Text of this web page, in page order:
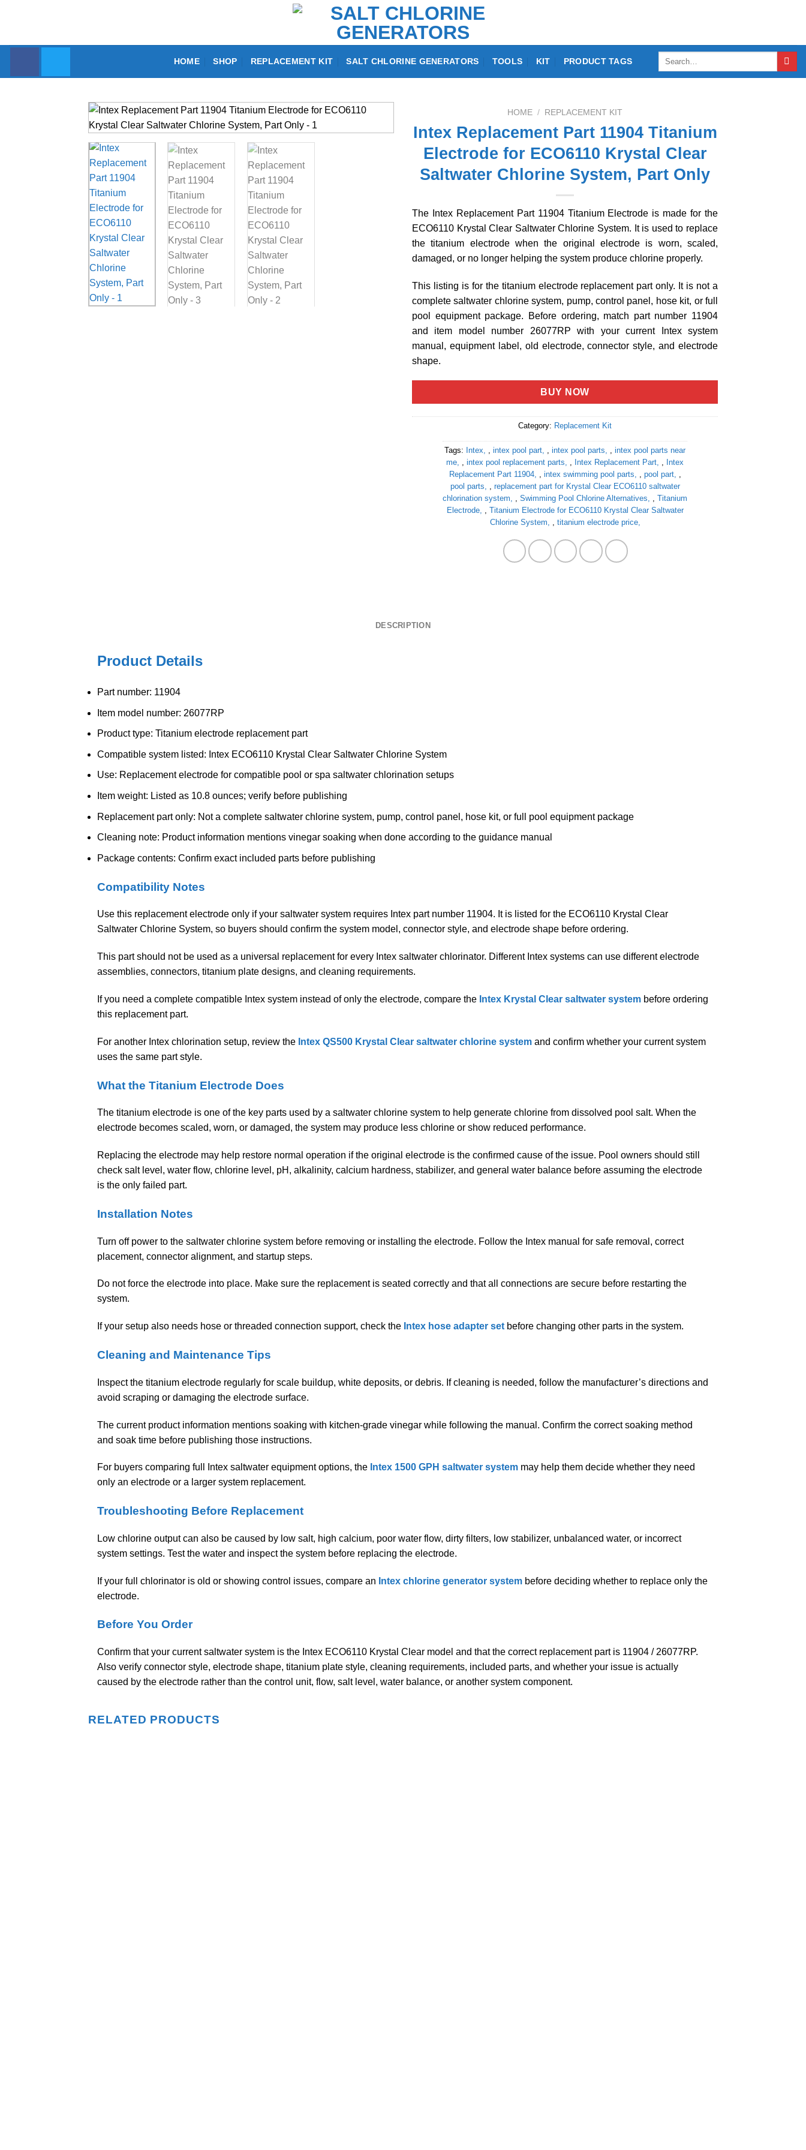
HOME SHOP REPLACEMENT KIT SALT CHLORINE GENERATORS TOOLS KIT PRODUCT TAGS
Search
HOME / REPLACEMENT KIT
Intex Replacement Part 11904 Titanium
Electrode for ECO6110 Krystal Clear
Saltwater Chlorine System, Part Only
The Intex Replacement Part 11904 Titanium Electrode is made for the
ECO6110 Krystal Clear Saltwater Chlorine System. It is used to replace
the titanium electrode when the original electrode is worn, scaled,
damaged, or no longer helping the system produce chlorine properly.
This listing is for the titanium electrode replacement part only. It is not a
complete saltwater chlorine system, pump, control panel, hose kit, or full
pool equipment package. Before ordering, match part number 11904
and item model number 26077RP with your current Intex system
manual, equipment label, old electrode, connector style, and electrode
shape.
BUY NOW
Category: Replacement Kit
Tags: Intex , intex pool part , intex pool parts , intex pool parts near
me , intex pool replacement parts , Intex Replacement Part , Intex
Replacement Part 11904
, intex swimming pool parts , pool part
,
pool parts
, replacement part for Krystal Clear ECO6110 saltwater
chlorination system
, Swimming Pool Chlorine Alternatives , Titanium
Electrode
, Titanium Electrode for ECO6110 Krystal Clear Saltwater
Chlorine System
, titanium electrode price
DESCRIPTION
Product Details
Part number: 11904
Item model number: 26077RP
Product type: Titanium electrode replacement part
Compatible system listed: Intex ECO6110 Krystal Clear Saltwater Chlorine System
Use: Replacement electrode for compatible pool or spa saltwater chlorination setups
Item weight: Listed as 10.8 ounces; verify before publishing
Replacement part only: Not a complete saltwater chlorine system, pump, control panel, hose kit, or full pool equipment package
Cleaning note: Product information mentions vinegar soaking when done according to the guidance manual
Package contents: Confirm exact included parts before publishing
Compatibility Notes
Use this replacement electrode only if your saltwater system requires Intex part number 11904. It is listed for the ECO6110 Krystal Clear
Saltwater Chlorine System, so buyers should confirm the system model, connector style, and electrode shape before ordering.
This part should not be used as a universal replacement for every Intex saltwater chlorinator. Different Intex systems can use different electrode
assemblies, connectors, titanium plate designs, and cleaning requirements.
If you need a complete compatible Intex system instead of only the electrode, compare the Intex Krystal Clear saltwater system before ordering
this replacement part.
For another Intex chlorination setup, review the Intex QS500 Krystal Clear saltwater chlorine system and confirm whether your current system
uses the same part style.
What the Titanium Electrode Does
The titanium electrode is one of the key parts used by a saltwater chlorine system to help generate chlorine from dissolved pool salt. When the
electrode becomes scaled, worn, or damaged, the system may produce less chlorine or show reduced performance.
Replacing the electrode may help restore normal operation if the original electrode is the confirmed cause of the issue. Pool owners should still
check salt level, water flow, chlorine level, pH, alkalinity, calcium hardness, stabilizer, and general water balance before assuming the electrode
is the only failed part.
Installation Notes
Turn off power to the saltwater chlorine system before removing or installing the electrode. Follow the Intex manual for safe removal, correct
placement, connector alignment, and startup steps.
Do not force the electrode into place. Make sure the replacement is seated correctly and that all connections are secure before restarting the
system.
If your setup also needs hose or threaded connection support, check the Intex hose adapter set before changing other parts in the system.
Cleaning and Maintenance Tips
Inspect the titanium electrode regularly for scale buildup, white deposits, or debris. If cleaning is needed, follow the manufacturer’s directions and
avoid scraping or damaging the electrode surface.
The current product information mentions soaking with kitchen-grade vinegar while following the manual. Confirm the correct soaking method
and soak time before publishing those instructions.
For buyers comparing full Intex saltwater equipment options, the Intex 1500 GPH saltwater system may help them decide whether they need
only an electrode or a larger system replacement.
Troubleshooting Before Replacement
Low chlorine output can also be caused by low salt, high calcium, poor water flow, dirty filters, low stabilizer, unbalanced water, or incorrect
system settings. Test the water and inspect the system before replacing the electrode.
If your full chlorinator is old or showing control issues, compare an Intex chlorine generator system before deciding whether to replace only the
electrode.
Before You Order
Confirm that your current saltwater system is the Intex ECO6110 Krystal Clear model and that the correct replacement part is 11904 / 26077RP.
Also verify connector style, electrode shape, titanium plate style, cleaning requirements, included parts, and whether your issue is actually
caused by the electrode rather than the control unit, flow, salt level, water balance, or another system component.
RELATED PRODUCTS